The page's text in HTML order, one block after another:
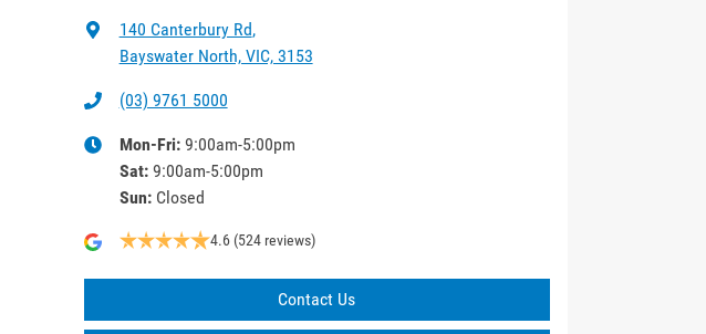
140 Canterbury Rd,
Bayswater North, VIC, 3153
(03) 9761 5000
Mon-Fri: 9:00am-5:00pm
Sat: 9:00am-5:00pm
Sun: Closed
4.6 (524 reviews)
Contact Us